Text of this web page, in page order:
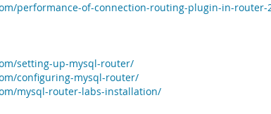
performance-of-connection-routing-plugin-in-router-
setting-up-mysql-router/
configuring-mysql-router/
mysql-router-labs-installation/